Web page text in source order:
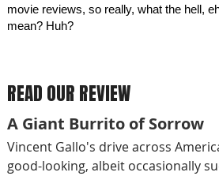
movie reviews, so really, what the hell,
mean? Huh?
READ OUR REVIEW
A Giant Burrito of Sorrow
Vincent Gallo's drive across
good-looking, albeit occasionally